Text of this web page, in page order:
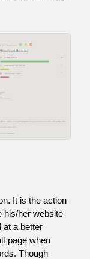
It is the action
his/her website
at a better
page when
Though